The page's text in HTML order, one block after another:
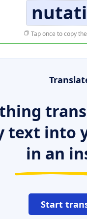
Tap once to copy
text into
in an
Start